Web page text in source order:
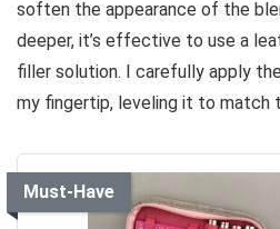
soften the appearance of the
deeper, it’s effective to use a
filler solution. I carefully apply
my fingertip, leveling it to match
Must-Have